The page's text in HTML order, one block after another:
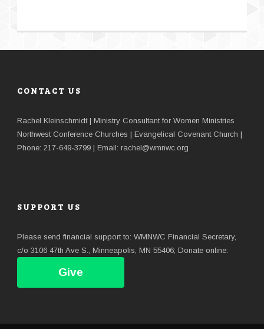
CONTACT US
Rachel Kleinschmidt | Ministry Consultant for Women Ministries
Northwest Conference Churches | Evangelical Covenant Church |
Phone: 217-649-3799 | Email: rachel@wmnwc.org
SUPPORT US
Please send financial support to: WMNWC Financial Secretary,
c/o 3106 47th Ave S., Minneapolis, MN 55406; Donate online:
Give